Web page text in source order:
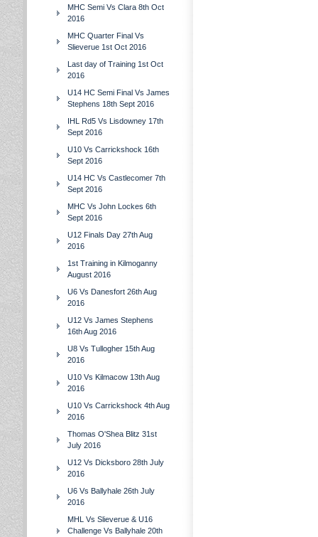
MHC Semi Vs Clara 8th Oct
2016
MHC Quarter Final Vs
Slieverue 1st Oct 2016
Last day of Training 1st Oct
2016
U14 HC Semi Final Vs James
Stephens 18th Sept 2016
IHL Rd5 Vs Lisdowney 17th
Sept 2016
U10 Vs Carrickshock 16th
Sept 2016
U14 HC Vs Castlecomer 7th
Sept 2016
MHC Vs John Lockes 6th
Sept 2016
U12 Finals Day 27th Aug
2016
1st Training in Kilmoganny
August 2016
U6 Vs Danesfort 26th Aug
2016
U12 Vs James Stephens
16th Aug 2016
U8 Vs Tullogher 15th Aug
2016
U10 Vs Kilmacow 13th Aug
2016
U10 Vs Carrickshock 4th Aug
2016
Thomas O'Shea Blitz 31st
July 2016
U12 Vs Dicksboro 28th July
2016
U6 Vs Ballyhale 26th July
2016
MHL Vs Slieverue & U16
Challenge Vs Ballyhale 20th